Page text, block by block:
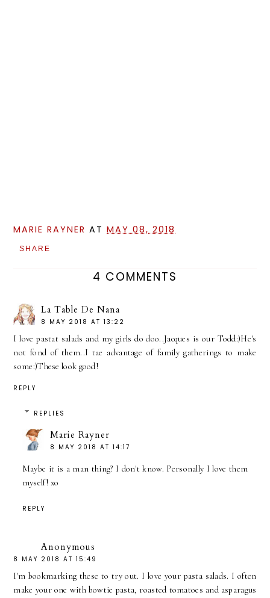
MARIE RAYNER ATMAY 08, 2018
SHARE
4 COMMENTS
La Table De Nana
8 MAY 2018 AT 13:22
I love pastat salads and my girls do doo..Jacques is our Todd:)He's
not fond of them..I tae advantage of family gatherings to make
some:)These look good!
REPLY
REPLIES
Marie Rayner
8 MAY 2018 AT 14:17
Maybe it is a man thing? I don't know. Personally I love them
myself! xo
REPLY
Anonymous
8 MAY 2018 AT 15:49
I'm bookmarking these to try out. I love your pasta salads. I often
make your one with bowtie pasta, roasted tomatoes and asparagus